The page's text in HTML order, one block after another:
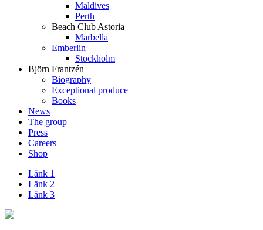
Maldives
Perth
Beach Club Astoria
Marbella
Emberlin
Stockholm
Björn Frantzén
Biography
Exceptional produce
Books
News
The group
Press
Careers
Shop
Länk 1
Länk 2
Länk 3